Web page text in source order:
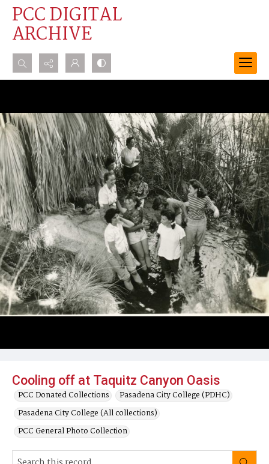
PCC DIGITAL
ARCHIVE
Search...
Cooling off at Taquitz Canyon Oasis
PCC Donated Collections
Pasadena City College (PDHC)
Pasadena City College (All collections)
PCC General Photo Collection